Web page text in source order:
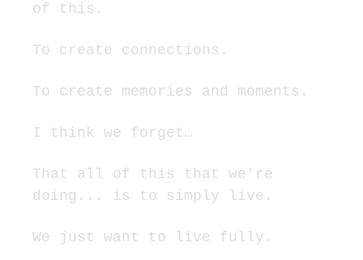
of this.
To create connections.
To create memories and moments.
I think we forget…
That all of this that we're
doing... is to simply live.
We just want to live fully.